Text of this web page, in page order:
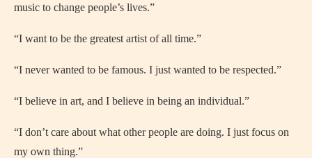
music to change people’s lives.”
“I want to be the greatest artist of all time.”
“I never wanted to be famous. I just wanted to be respected.”
“I believe in art, and I believe in being an individual.”
“I don’t care about what other people are doing. I just focus on
my own thing.”